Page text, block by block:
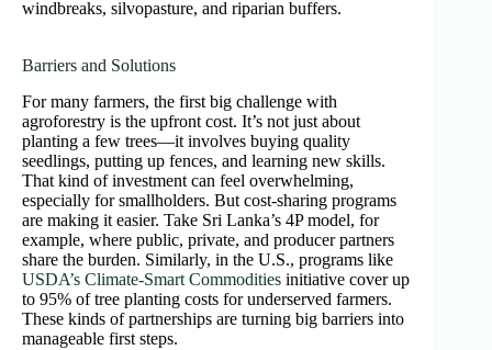
windbreaks, silvopasture, and riparian buffers.
Barriers and Solutions
For many farmers, the first big challenge with
agroforestry is the upfront cost. It’s not just about
planting a few trees—it involves buying quality
seedlings, putting up fences, and learning new skills.
That kind of investment can feel overwhelming,
especially for smallholders. But cost-sharing programs
are making it easier. Take Sri Lanka’s 4P model, for
example, where public, private, and producer partners
share the burden. Similarly, in the U.S., programs like
USDA’s Climate-Smart Commodities initiative cover up
to 95% of tree planting costs for underserved farmers.
These kinds of partnerships are turning big barriers into
manageable first steps.